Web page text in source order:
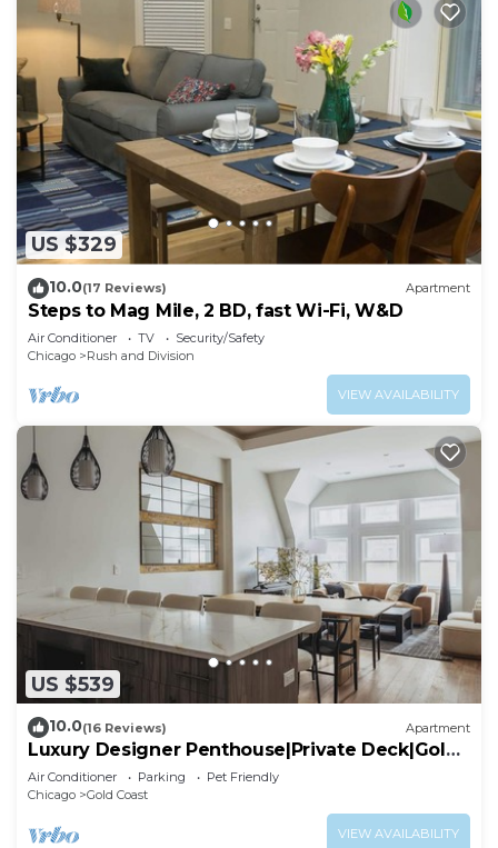
US $329
10.0(17 Reviews) Apartment
Steps to Mag Mile, 2 BD, fast Wi-Fi, W&D
Air Conditioner TV
Security/Safety
Chicago
Rush and Division
VIEW AVAILABILITY
US $539
10.0(16 Reviews) Apartment
Luxury Designer Penthouse|Private Deck|Gold
Coast
Air Conditioner Parking
Pet Friendly
Chicago
Gold Coast
VIEW AVAILABILITY